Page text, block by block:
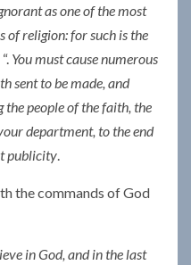
as one of the most
of religion: for such is the
You must cause numerous
sent to be made, and
people of the faith, the
department, to the end
publicity.
the commands of God
in God, and in the last